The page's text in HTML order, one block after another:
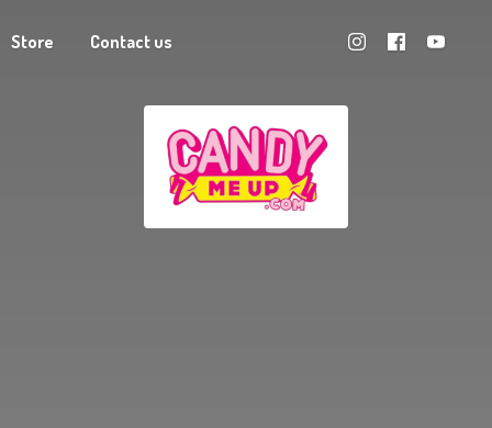
Store Contact us